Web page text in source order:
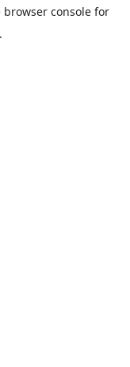
browser consolefor